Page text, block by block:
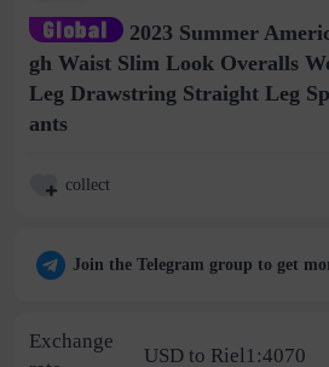
2023 Summer
gh Waist Slim Look Overalls
Leg Drawstring Straight Leg
ants
collect
Join the Telegram group to get
Exchange
USD to Riel1:4070